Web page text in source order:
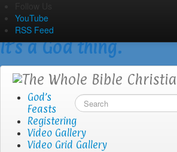
to
content
YouTube
RSS Feed
The Whole Bible Christian
It’s a God thing.
God’s
Feasts
Registering
Video Gallery
Video Grid Gallery